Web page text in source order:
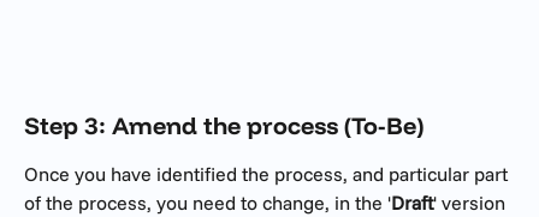
Step 3: Amend the process (To-Be)
Once you have identified the process, and particular part
of the process, you need to change, in the 'Draft' version